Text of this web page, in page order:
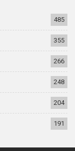
485
355
266
248
204
191